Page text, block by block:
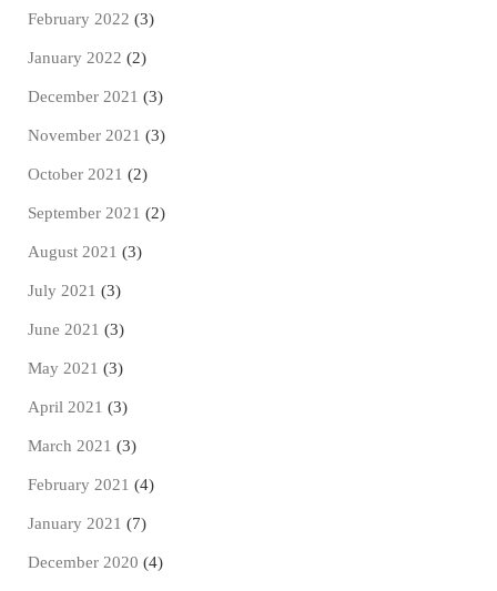
February 2022 (3)
January 2022 (2)
December 2021 (3)
November 2021 (3)
October 2021 (2)
September 2021 (2)
August 2021 (3)
July 2021 (3)
June 2021 (3)
May 2021 (3)
April 2021 (3)
March 2021 (3)
February 2021 (4)
January 2021 (7)
December 2020 (4)